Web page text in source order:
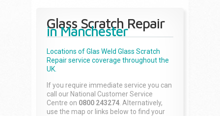
Glass Scratch Repair
in Manchester
Locations of Glas Weld Glass Scratch
Repairservice coverage throughout the
UK.
If you require immediate service you can
call our National Customer Service
Centre on 0800 243274 . Alternatively,
use the map or links below to find your